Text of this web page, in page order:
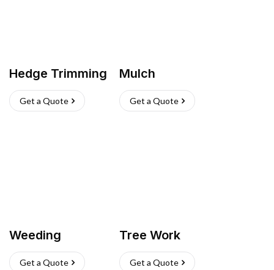
Hedge Trimming
Get a Quote
Mulch
Get a Quote
Weeding
Get a Quote
Tree Work
Get a Quote